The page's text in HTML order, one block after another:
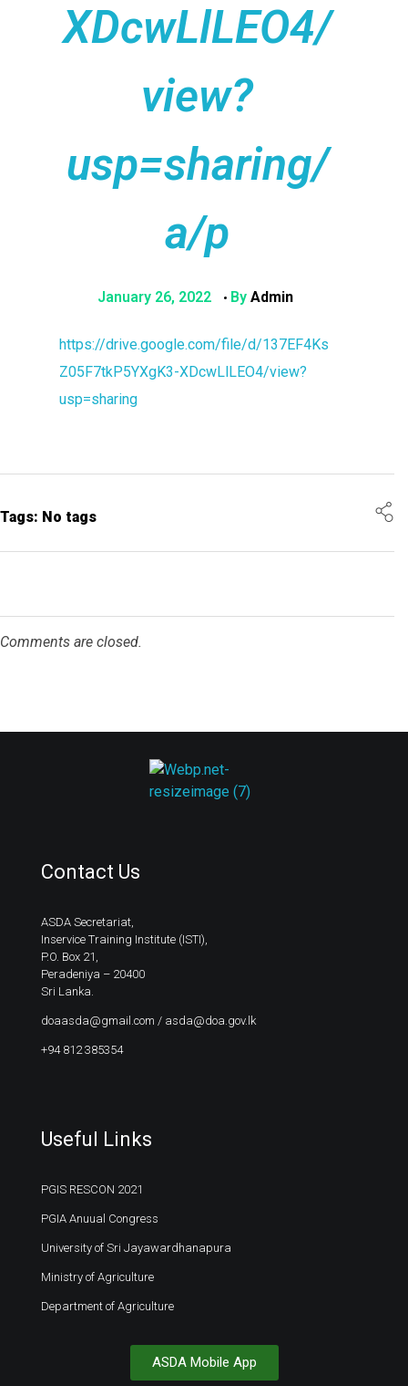
XDcwLlLEO4/
view?
usp=sharing/
a/p
January 26, 2022 By Admin
https://drive.google.com/file/d/137EF4Ks
Z05F7tkP5YXgK3-XDcwLlLEO4/view?
usp=sharing
Tags: No tags
Comments are closed.
Contact Us
ASDA Secretariat,
Inservice Training Institute (ISTI),
P.O. Box 21,
Peradeniya – 20400
Sri Lanka.
doaasda@gmail.com / asda@doa.gov.lk
+94 812 385354
Useful Links
PGIS RESCON 2021
PGIA Anuual Congress
University of Sri Jayawardhanapura
Ministry of Agriculture
Department of Agriculture
ASDA Mobile App